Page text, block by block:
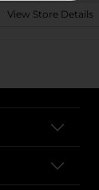
View Store Details